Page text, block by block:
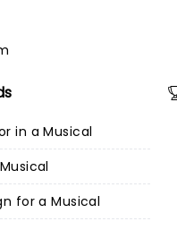
in a Musical
for a Musical